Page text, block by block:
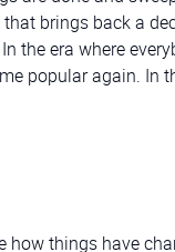
brings back a
the era where
popular again. In
how things have